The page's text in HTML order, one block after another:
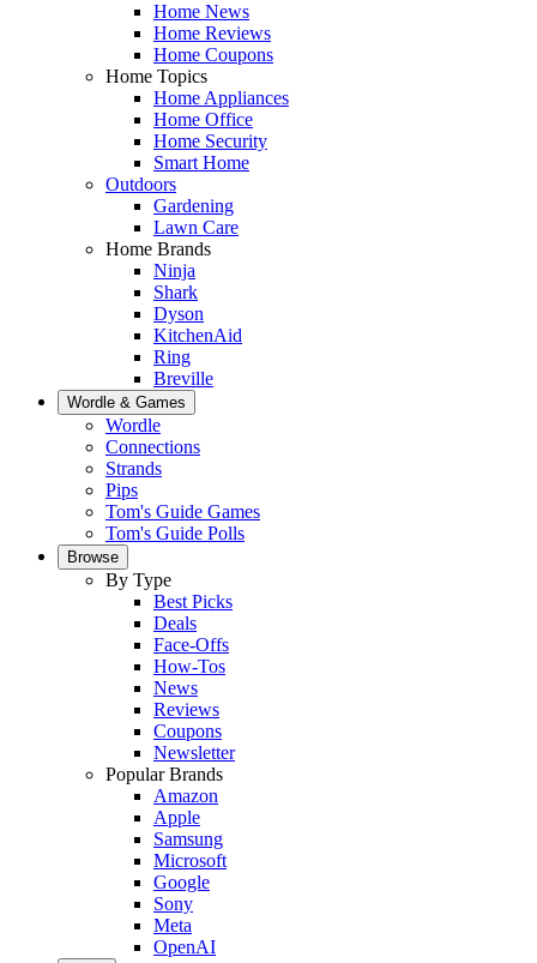
Home News
Home Reviews
Home Coupons
Home Topics
Home Appliances
Home Office
Home Security
Smart Home
Outdoors
Gardening
Lawn Care
Home Brands
Ninja
Shark
Dyson
KitchenAid
Ring
Breville
Wordle & Games
Wordle
Connections
Strands
Pips
Tom's Guide Games
Tom's Guide Polls
Browse
By Type
Best Picks
Deals
Face-Offs
How-Tos
News
Reviews
Coupons
Newsletter
Popular Brands
Amazon
Apple
Samsung
Microsoft
Google
Sony
Meta
OpenAI